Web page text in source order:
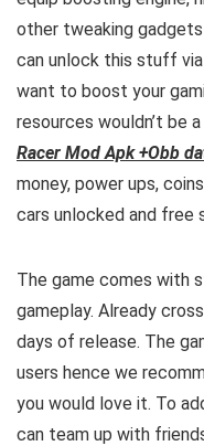
other tweaking gadgets
can unlock this stuff via
want to boost your
resources wouldn’t be
Racer Mod Apk +Obb
money, power ups,
cars unlocked and free
The game comes with
gameplay. Already
days of release. The
users hence we
you would love it. To
can team up with